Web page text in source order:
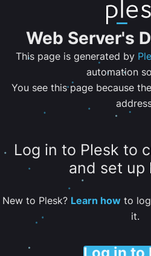
Web Server's
This page is generated by
automation
You see this page because
Log in to Plesk to
and set up
New to Plesk? Learn howto log
it.